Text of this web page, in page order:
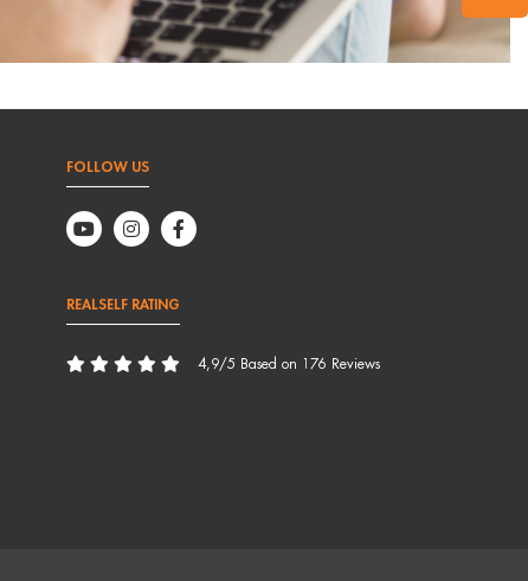
FOLLOW US
REALSELF RATING
4,9/5 Based on 176 Reviews